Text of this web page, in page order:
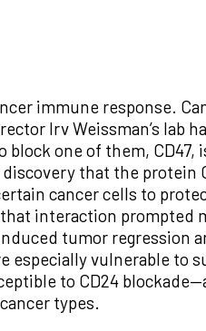
immune response.
Irv Weissman’s lab
one of them, CD47,
that the protein
cancer cells to
interaction prompted
tumor regression
especially vulnerable to
to CD24
types.